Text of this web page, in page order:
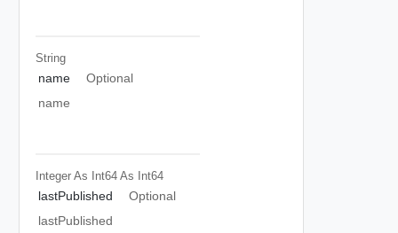
String
name
Optional
name
Integer As Int64 As Int64
lastPublished
Optional
lastPublished